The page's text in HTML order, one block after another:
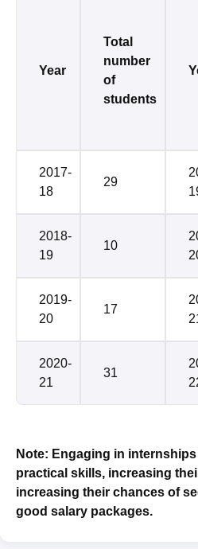
Year
Total
number
of
students
2017-
18
29
2018-
19
10
2019-
20
17
2020-
21
31
Note: Engaging in
practical skills, increasing
increasing their chances of
good salary packages.